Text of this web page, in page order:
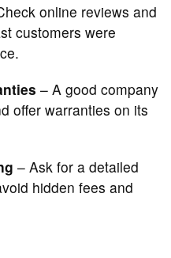
online reviews and
customers were
– A good company
offer warranties on its
– Ask for a detailed
hidden fees and